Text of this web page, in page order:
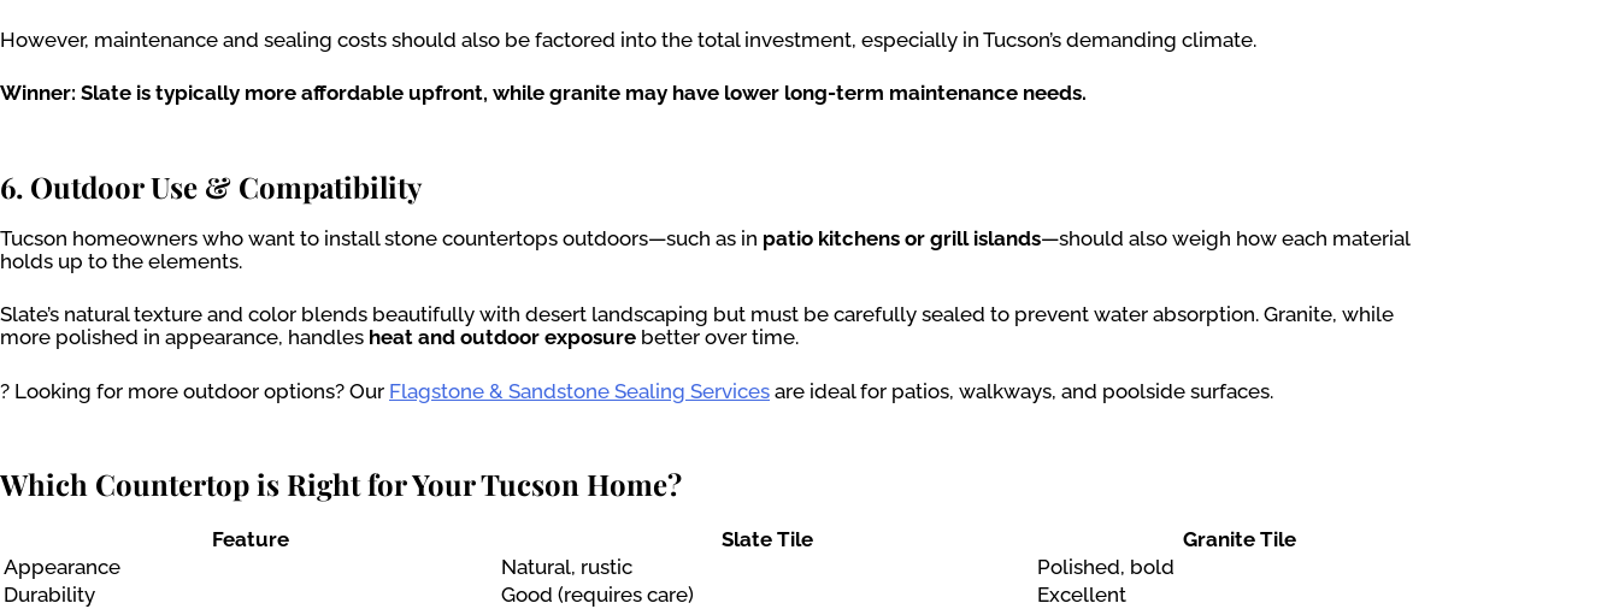
However, maintenance and sealing costs should also be factored into the total investment, especially in Tucson’s demanding climate.
Winner: Slate is typically more affordable upfront, while granite may have lower long-term maintenance needs.
6. Outdoor Use & Compatibility
Tucson homeowners who want to install stone countertops outdoors—such as in patio kitchens or grill islands—should also weigh how each material
holds up to the elements.
Slate’s natural texture and color blends beautifully with desert landscaping but must be carefully sealed to prevent water absorption. Granite, while
more polished in appearance, handles heat and outdoor exposure better over time.
? Looking for more outdoor options? Our Flagstone & Sandstone Sealing Services are ideal for patios, walkways, and poolside surfaces.
Which Countertop is Right for Your Tucson Home?
Feature Slate Tile
Granite Tile
Appearance
Natural, rustic
Polished, bold
Durability
Good (requires care)
Excellent